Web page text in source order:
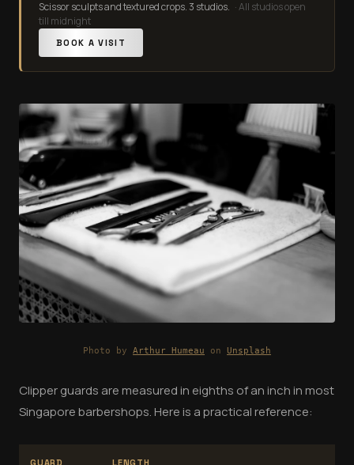
Scissor sculpts and textured crops. 3 studios. ·All studios open
till midnight
BOOK A VISIT
Photo by Arthur Humeau on Unsplash
Clipper guards are measured in eighths of an inch in most
Singapore barbershops. Here is a practical reference:
GUARD LENGTH